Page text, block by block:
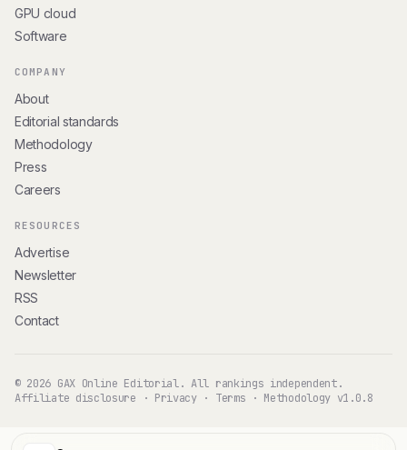
GPU cloud
Software
COMPANY
About
Editorial standards
Methodology
Press
Careers
RESOURCES
Advertise
Newsletter
RSS
Contact
© 2026 GAX Online Editorial. All rankings independent.
Affiliate disclosure · Privacy· Terms · Methodology v1.0.8